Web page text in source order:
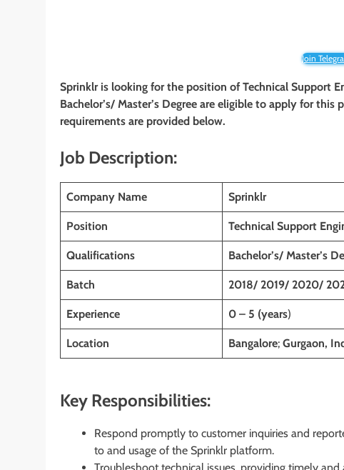
Join
Sprinklr is looking for the position of Technical Support
Bachelor’s/ Master’s Degree are eligible to apply for
requirements are provided below.
Job Description:
Company Name Sprinklr
Position Technical Support
Qualifications Bachelor’s/ Master’s
Batch 2018/ 2019/ 2020/
Experience 0 – 5 (years)
Location Bangalore; Gurgaon,
Key Responsibilities:
Respond promptly to customer inquiries and
to and usage of the Sprinklr platform.